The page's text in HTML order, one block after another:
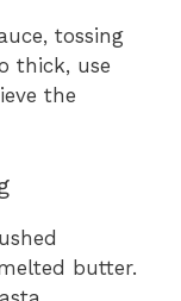
tossing
thick, use
the
butter.